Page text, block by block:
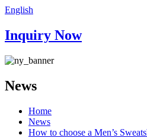
English
Inquiry Now
News
Home
News
How to choose a Men’s